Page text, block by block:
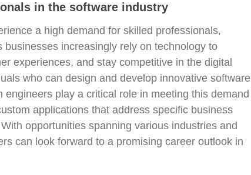
in the software industry
a high demand for skilled professionals,
increasingly rely on technology to
experiences, and stay competitive in the digital
who can design and develop innovative software
play a critical role in meeting this demand
applications that address specific business
opportunities spanning various industries and
can look forward to a promising career outlook in